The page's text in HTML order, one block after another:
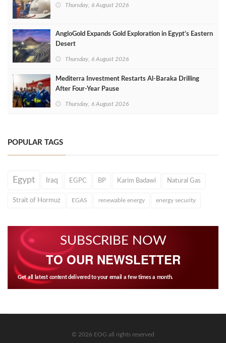
Thursday, 6 August 2026
AngloGold Expands Gold Exploration in Egypt’s Eastern
Desert
Thursday, 6 August 2026
Mediterra Investment Restarts Al‑Baraka Drilling
After Four‑Year Pause
Thursday, 6 August 2026
POPULAR TAGS
Egypt Iraq EGPC BP Karim Badawi Natural Gas
Strait of Hormuz EGAS renewable energy energy security
SUBSCRIBE NOW
TO OUR NEWSLETTER
Get all latest content delivered to your email a few times a month.
© 2026 EOG all rights reserved